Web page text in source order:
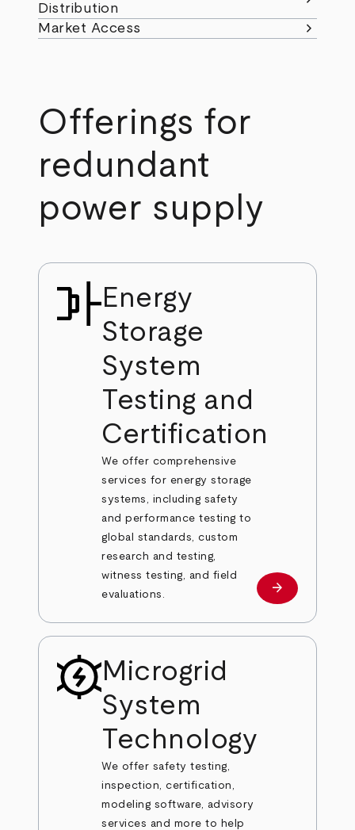
Distribution
Market Access chevron_right
Offerings for
redundant
power supply
Energy
Storage
System
Testing and
Certification
We offer comprehensive
services for energy storage
systems, including safety
and performance testing to
global standards, custom
research and testing,
witness testing, and field
evaluations.
Learn more
arrow_forward
Microgrid
System
Technology
We offer safety testing,
inspection, certification,
modeling software, advisory
services and more to help